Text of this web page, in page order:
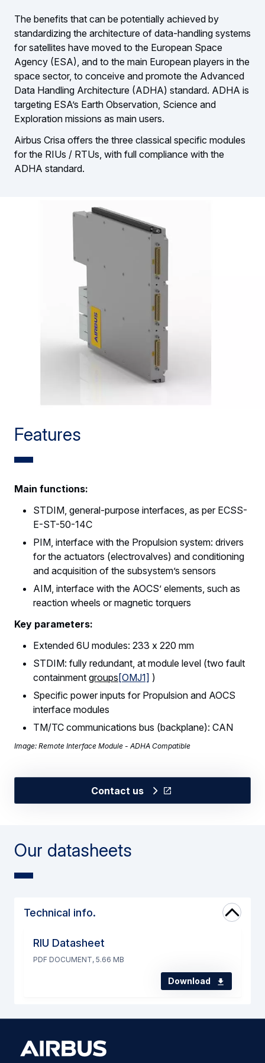
The benefits that can be potentially achieved by
standardizing the architecture of data-handling systems
for satellites have moved to the European Space
Agency (ESA), and to the main European players in the
space sector, to conceive and promote the Advanced
Data Handling Architecture (ADHA) standard. ADHA is
targeting ESA’s Earth Observation, Science and
Exploration missions as main users.
Airbus Crisa offers the three classical specific modules
for the RIUs / RTUs, with full compliance with the
ADHA standard.
Features
Main functions:
STDIM, general-purpose interfaces, as per ECSS-
E-ST-50-14C
PIM, interface with the Propulsion system: drivers
for the actuators (electrovalves) and conditioning
and acquisition of the subsystem’s sensors
AIM, interface with the AOCS’ elements, such as
reaction wheels or magnetic torquers
Key parameters:
Extended 6U modules: 233 x 220 mm
STDIM: fully redundant, at module level (two fault
containment groups[OMJ1] )
Specific power inputs for Propulsion and AOCS
interface modules
TM/TC communications bus (backplane): CAN
Image: Remote Interface Module - ADHA Compatible
Contact us
Our datasheets
Technical info.
RIU Datasheet
PDF DOCUMENT, 5.66 MB
Download